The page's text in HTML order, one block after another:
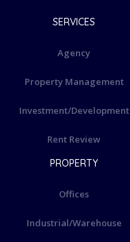
SERVICES
Agency
Property Management
Investment/Development
Rent Review
PROPERTY
Offices
Industrial/Warehouse